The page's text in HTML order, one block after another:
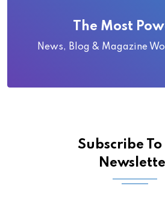
The Most
News, Blog & Magazine
Subscribe